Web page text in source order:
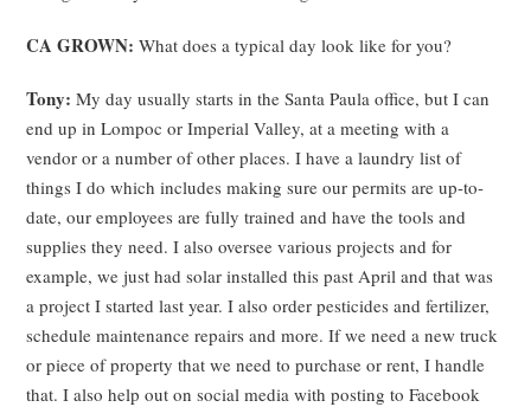
CA GROWN: What does a typical day look like for you?
Tony: My day usually starts in the Santa Paula office, but I can
end up in Lompoc or Imperial Valley, at a meeting with a
vendor or a number of other places. I have a laundry list of
things I do which includes making sure our permits are up-to-
date, our employees are fully trained and have the tools and
supplies they need. I also oversee various projects and for
example, we just had solar installed this past April and that was
a project I started last year. I also order pesticides and fertilizer,
schedule maintenance repairs and more. If we need a new truck
or piece of property that we need to purchase or rent, I handle
that. I also help out on social media with posting to Facebook